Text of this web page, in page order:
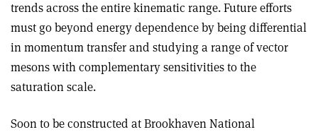
trends across the entire kinematic range. Future efforts
must go beyond energy dependence by being differential
in momentum transfer and studying a range of vector
mesons with complementary sensitivities to the
saturation scale.
Soon to be constructed at Brookhaven National